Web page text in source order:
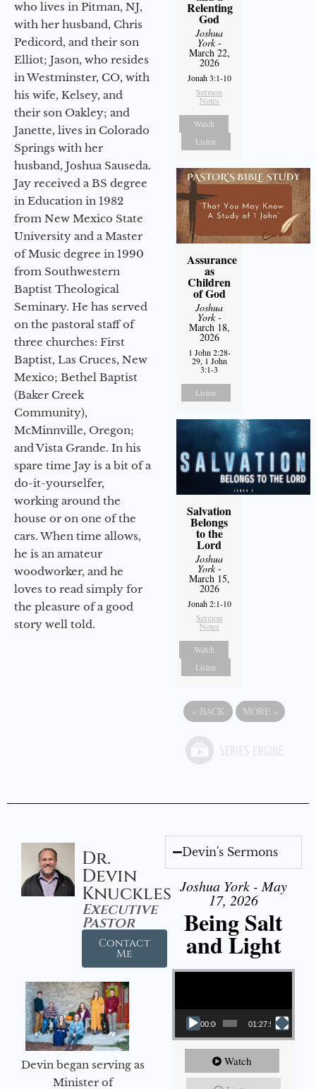
who lives in Pitman, NJ,
with her husband, Chris
Pedicord, and their son
Elliot; Jason, who resides
in Westminster, CO, with
his wife, Kelsey, and
their son Oakley; and
Janette, lives in Colorado
Springs with her
husband, Joshua Sauseda.
Jay received a BS degree
in Education in 1982
from New Mexico State
University and a Master
of Music degree in 1990
from Southwestern
Baptist Theological
Seminary. He has served
on the pastoral staff of
three churches: First
Baptist, Las Cruces, New
Mexico; Bethel Baptist
(Baker Creek
Community),
McMinnville, Oregon;
and Vista Grande. In his
spare time Jay is a bit of a
do-it-yourselfer,
working around the
house or on one of the
cars. When time allows,
he is an amateur
woodworker, and he
loves to read simply for
the pleasure of a good
story well told.
Relenting
God
Joshua
York-
March 22,
2026
Jonah 3:1-10
Sermon
Notes
Watch
Listen
Assurance
as
Children
of God
Joshua
York-
March 18,
2026
1 John 2:28-
29, 1 John
3:1-3
Listen
Salvation
Belongs
to the
Lord
Joshua
York-
March 15,
2026
Jonah 2:1-10
Sermon
Notes
Watch
Listen
« BACK MORE »
Dr.
Devin
Knuckles
Executive
Pastor
Contact
Me
Devin began serving as
Minister of
Devin's Sermons
Joshua York - May
17, 2026
Being Salt
and Light
Video Player
00:00 01:27:56
Watch